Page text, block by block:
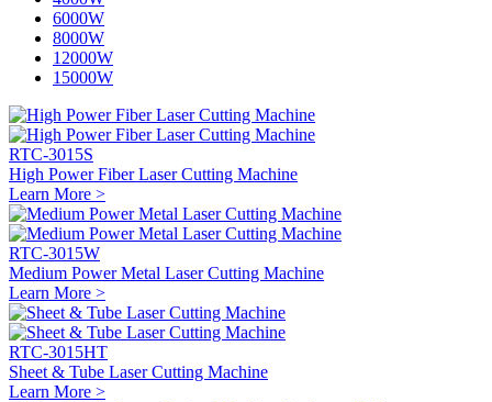
6000W
8000W
12000W
15000W
RTC-3015S
High Power Fiber Laser Cutting Machine
Learn More >
RTC-3015W
Medium Power Metal Laser Cutting Machine
Learn More >
RTC-3015HT
Sheet & Tube Laser Cutting Machine
Learn More >